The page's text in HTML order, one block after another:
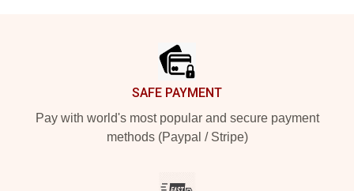
SAFE PAYMENT
Pay with world's most popular and secure payment
methods (Paypal / Stripe)